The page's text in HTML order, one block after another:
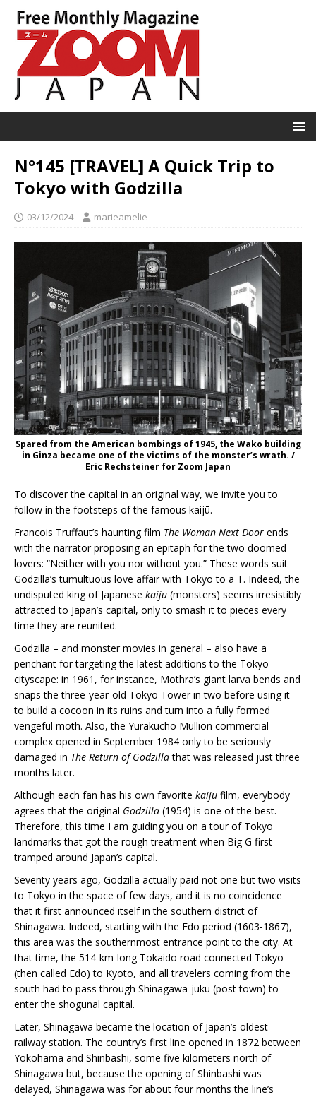
N°145 [TRAVEL] A Quick Trip to
Tokyo with Godzilla
03/12/2024 marieamelie
Spared from the American bombings of 1945, the Wako building
in Ginza became one of the victims of the monster’s wrath. /
Eric Rechsteiner for Zoom Japan
To discover the capital in an original way, we invite you to
follow in the footsteps of the famous kaijū.
Francois Truffaut’s haunting film The Woman Next Door ends
with the narrator proposing an epitaph for the two doomed
lovers: “Neither with you nor without you.” These words suit
Godzilla’s tumultuous love affair with Tokyo to a T. Indeed, the
undisputed king of Japanese kaiju (monsters) seems irresistibly
attracted to Japan’s capital, only to smash it to pieces every
time they are reunited.
Godzilla – and monster movies in general – also have a
penchant for targeting the latest additions to the Tokyo
cityscape: in 1961, for instance, Mothra’s giant larva bends and
snaps the three-year-old Tokyo Tower in two before using it
to build a cocoon in its ruins and turn into a fully formed
vengeful moth. Also, the Yurakucho Mullion commercial
complex opened in September 1984 only to be seriously
damaged in The Return of Godzillathat was released just three
months later.
Although each fan has his own favorite kaiju film, everybody
agrees that the original Godzilla (1954) is one of the best.
Therefore, this time I am guiding you on a tour of Tokyo
landmarks that got the rough treatment when Big G first
tramped around Japan’s capital.
Seventy years ago, Godzilla actually paid not one but two visits
to Tokyo in the space of few days, and it is no coincidence
that it first announced itself in the southern district of
Shinagawa. Indeed, starting with the Edo period (1603-1867),
this area was the southernmost entrance point to the city. At
that time, the 514-km-long Tokaido road connected Tokyo
(then called Edo) to Kyoto, and all travelers coming from the
south had to pass through Shinagawa-juku (post town) to
enter the shogunal capital.
Later, Shinagawa became the location of Japan’s oldest
railway station. The country’s first line opened in 1872 between
Yokohama and Shinbashi, some five kilometers north of
Shinagawa but, because the opening of Shinbashi was
delayed, Shinagawa was for about four months the line’s